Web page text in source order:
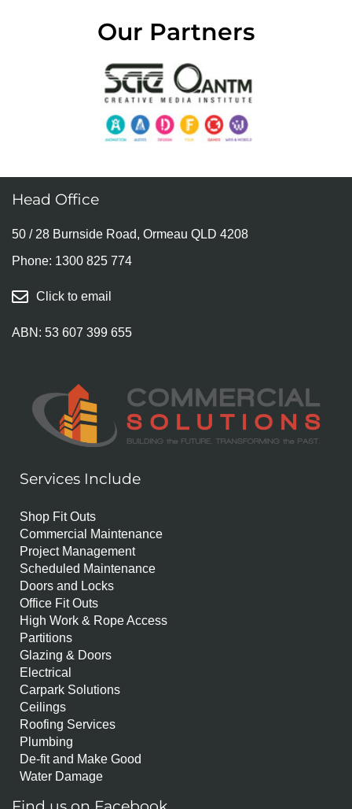
Our Partners
Head Office
50 / 28 Burnside Road, Ormeau QLD 4208
Phone: 1300 825 774
Click to email
ABN: 53 607 399 655
Services Include
Shop Fit Outs
Commercial Maintenance
Project Management
Scheduled Maintenance
Doors and Locks
Office Fit Outs
High Work & Rope Access
Partitions
Glazing & Doors
Electrical
Carpark Solutions
Ceilings
Roofing Services
Plumbing
De-fit and Make Good
Water Damage